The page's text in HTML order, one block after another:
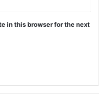
in this browser for the next